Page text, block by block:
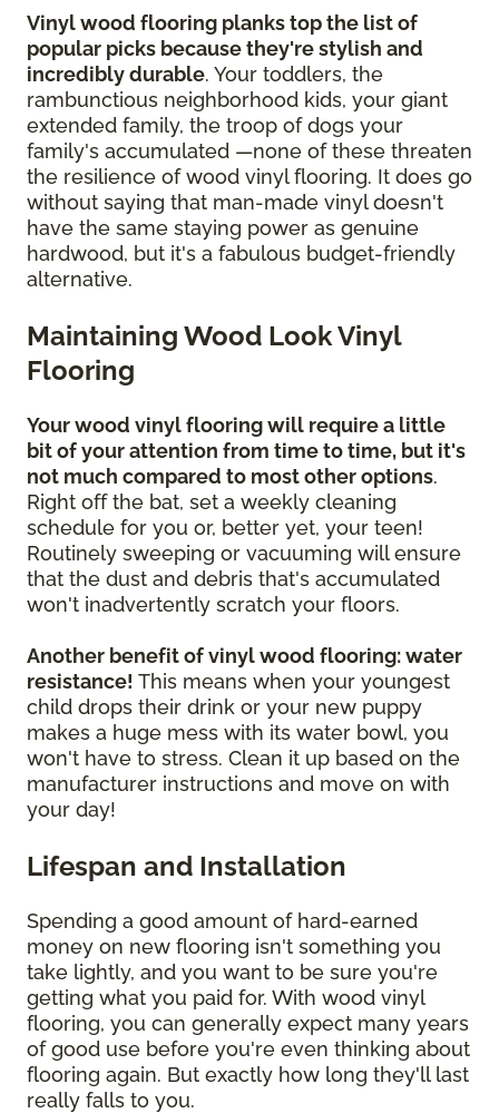
Vinyl wood flooring planks top the list of
popular picks because they're stylish and
incredibly durable. Your toddlers, the
rambunctious neighborhood kids, your giant
extended family, the troop of dogs your
family's accumulated —none of these threaten
the resilience of wood vinyl flooring. It does go
without saying that man-made vinyl doesn't
have the same staying power as genuine
hardwood, but it's a fabulous budget-friendly
alternative.
Maintaining Wood Look Vinyl
Flooring
Your wood vinyl flooring will require a little
bit of your attention from time to time, but it's
not much compared to most other options.
Right off the bat, set a weekly cleaning
schedule for you or, better yet, your teen!
Routinely sweeping or vacuuming will ensure
that the dust and debris that's accumulated
won't inadvertently scratch your floors.
Another benefit of vinyl wood flooring: water
resistance! This means when your youngest
child drops their drink or your new puppy
makes a huge mess with its water bowl, you
won't have to stress. Clean it up based on the
manufacturer instructions and move on with
your day!
Lifespan and Installation
Spending a good amount of hard-earned
money on new flooring isn't something you
take lightly, and you want to be sure you're
getting what you paid for. With wood vinyl
flooring, you can generally expect many years
of good use before you're even thinking about
flooring again. But exactly how long they'll last
really falls to you.